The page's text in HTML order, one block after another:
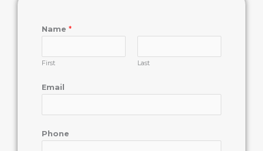
Name *
First Last
Email
Phone